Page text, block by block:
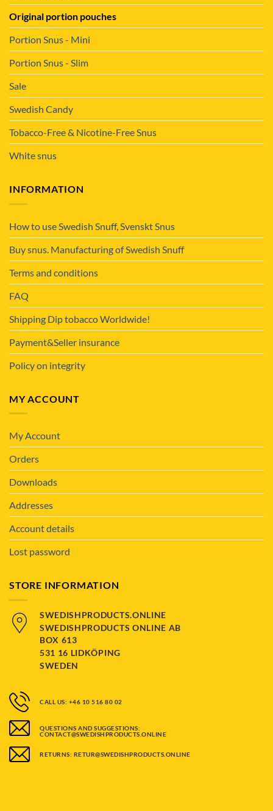
Original portion pouches
Portion Snus - Mini
Portion Snus - Slim
Sale
Swedish Candy
Tobacco-Free & Nicotine-Free Snus
White snus
INFORMATION
How to use Swedish Snuff, Svenskt Snus
Buy snus. Manufacturing of Swedish Snuff
Terms and conditions
FAQ
Shipping Dip tobacco Worldwide!
Payment&Seller insurance
Policy on integrity
MY ACCOUNT
My Account
Orders
Downloads
Addresses
Account details
Lost password
STORE INFORMATION
SWEDISHPRODUCTS.ONLINE
SWEDISHPRODUCTS ONLINE AB
BOX 613
531 16 LIDKÖPING
SWEDEN
CALL US: +46 10 516 80 02
QUESTIONS AND SUGGESTIONS:
CONTACT@SWEDISHPRODUCTS.ONLINE
RETURNS: RETUR@SWEDISHPRODUCTS.ONLINE